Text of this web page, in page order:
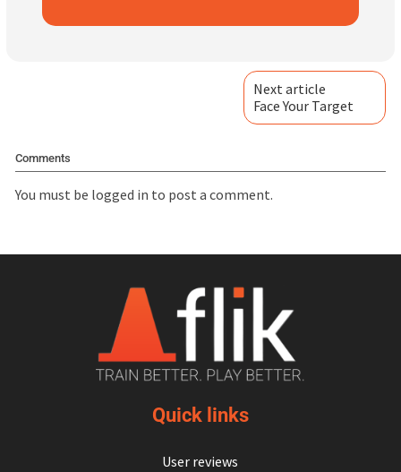
Next article
Face Your Target
Comments
You must be logged in to post a comment.
Quick links
User reviews